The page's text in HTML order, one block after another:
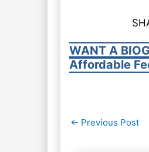
WANT A
Affordable
Post
← Previous Post